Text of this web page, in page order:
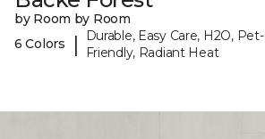
by Room by Room
6 Colors
|
Durable, Easy Care, H2O, Pet-
Friendly, Radiant Heat